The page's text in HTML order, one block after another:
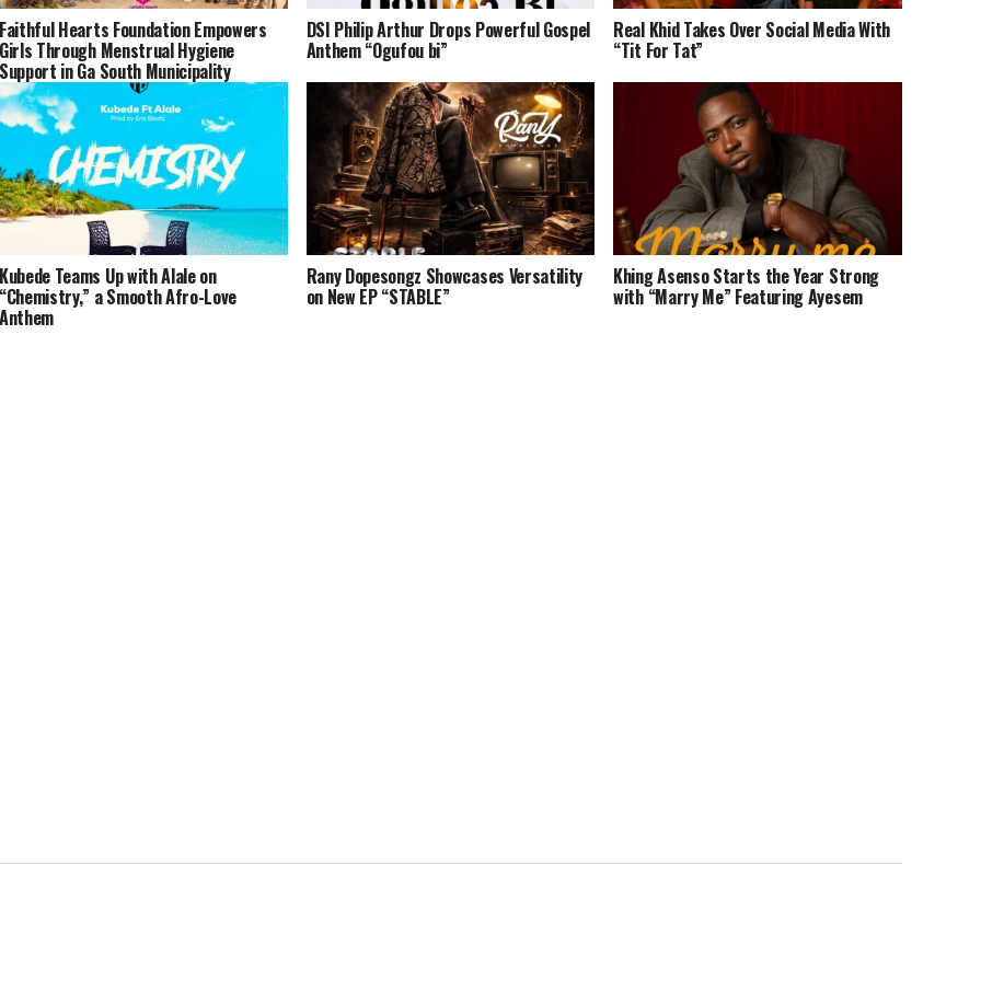
Faithful Hearts Foundation Empowers
Girls Through Menstrual Hygiene
Support in Ga South Municipality
DSI Philip Arthur Drops Powerful Gospel
Anthem “Ogufou bi”
Real Khid Takes Over Social Media With
“Tit For Tat”
Kubede Teams Up with Alale on
“Chemistry,” a Smooth Afro-Love
Anthem
Rany Dopesongz Showcases Versatility
on New EP “STABLE”
Khing Asenso Starts the Year Strong
with “Marry Me” Featuring Ayesem